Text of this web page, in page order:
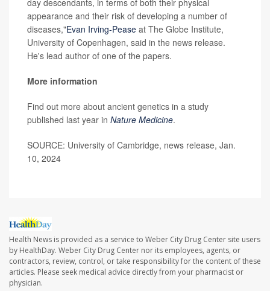
day descendants, in terms of both their physical
appearance and their risk of developing a number of
diseases,"Evan Irving-Pease at The Globe Institute,
University of Copenhagen, said in the news release.
He's lead author of one of the papers.
More information
Find out more about ancient genetics in a study
published last year in Nature Medicine.
SOURCE: University of Cambridge, news release, Jan.
10, 2024
Health News is provided as a service to Weber City Drug Center site users
by HealthDay. Weber City Drug Center nor its employees, agents, or
contractors, review, control, or take responsibility for the content of these
articles. Please seek medical advice directly from your pharmacist or
physician.